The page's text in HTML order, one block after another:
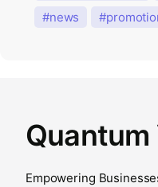
news
Quantum
Empowering